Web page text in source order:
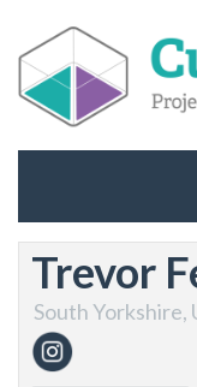
Trevor
South Yorkshire,